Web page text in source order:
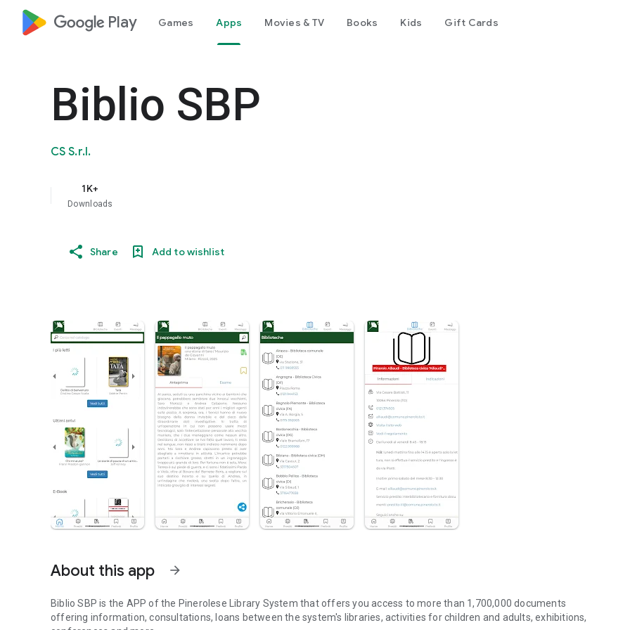
google_logo Play Games Apps Movies & TV Books Kids Gift Cards
Biblio SBP
CS S.r.l.
1K+
Downloads
Share Add to wishlist
About this app arrow_forward
Biblio SBP is the APP of the Pinerolese Library System that offers you access to more than 1,700,000 documents
offering information, consultations, loans between the system's libraries, activities for children and adults, exhibitions,